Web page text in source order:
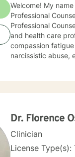
Welcome! My
Professional
Professional Counselor in
and health care
compassion
narcissistic abuse,
centered and solution focused counseling. I will tailor our dialog
towards a change.
Dr. Florence
Clinician
License Type(s):